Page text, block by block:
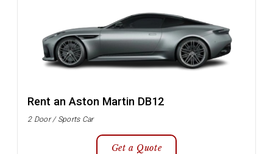
Rent an Aston Martin DB12
2 Door / Sports Car
Get a Quote